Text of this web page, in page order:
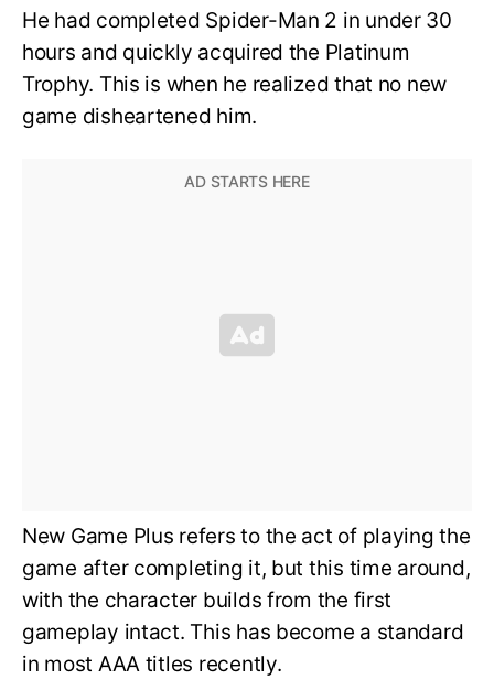
He had completed Spider-Man 2 in under 30
hours and quickly acquired the Platinum
Trophy. This is when he realized that no new
game disheartened him.
New Game Plus refers to the act of playing the
game after completing it, but this time around,
with the character builds from the first
gameplay intact. This has become a standard
in most AAA titles recently.